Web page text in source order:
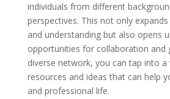
individuals from different
perspectives. This not only
and understanding but also opens
opportunities for collaboration and
diverse network, you can tap into
resources and ideas that can help
and professional life.